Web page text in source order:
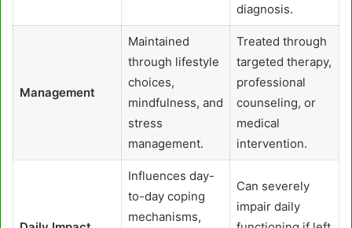
diagnosis.
Management
Maintained
through lifestyle
choices,
mindfulness, and
stress
management.
Treated through
targeted therapy,
professional
counseling, or
medical
intervention.
Influences day-
to-day coping
mechanisms,
Can severely
impair daily